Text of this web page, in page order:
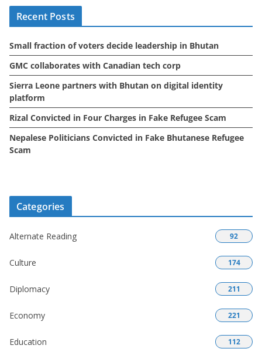
s
Recent Posts
Small fraction of voters decide leadership in Bhutan
GMC collaborates with Canadian tech corp
Sierra Leone partners with Bhutan on digital identity
platform
Rizal Convicted in Four Charges in Fake Refugee Scam
Nepalese Politicians Convicted in Fake Bhutanese Refugee
Scam
Categories
Alternate Reading 92
Culture 174
Diplomacy 211
Economy 221
Education 112